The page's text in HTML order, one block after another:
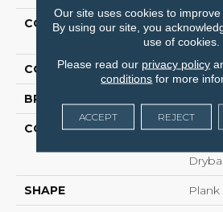
COLLECTION
COLOR
BRAND
CONSTRUCTION
SHAPE Plank
Our site uses cookies to improve
By using our site, you
use of cookies.
Please read our privacy policy
conditions for more
ACCEPT REJECT